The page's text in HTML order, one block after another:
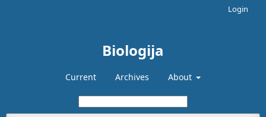
Biologija
Current Archives About
Login